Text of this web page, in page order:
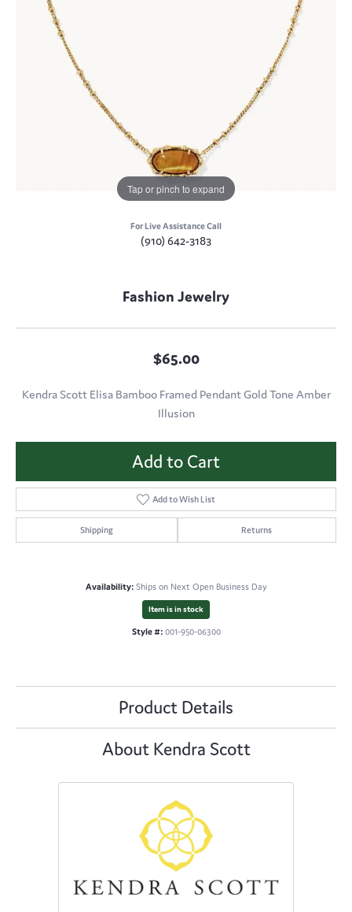
Tap or pinch to expand
For Live Assistance Call
(910) 642-3183
Fashion Jewelry
$65.00
Kendra Scott Elisa Bamboo Framed Pendant Gold Tone Amber
Illusion
Add to Cart
Add to Wish List
Shipping Returns
Availability: Ships on Next Open Business Day
Item is in stock
Style #: 001-950-06300
Product Details
About Kendra Scott